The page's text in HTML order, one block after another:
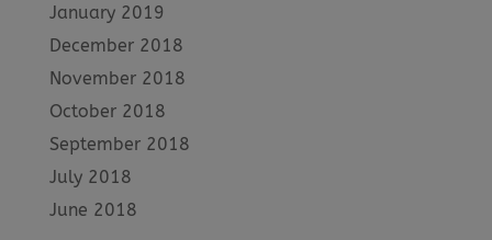
January 2019
December 2018
November 2018
October 2018
September 2018
July 2018
June 2018